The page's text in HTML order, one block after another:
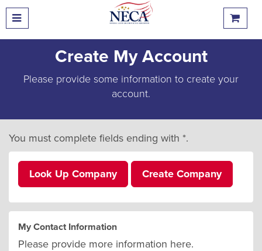
Create My Account
Please provide some information to create your
account.
You must complete fields ending with *.
Look Up Company Create Company
My Contact Information
Please provide more information here.